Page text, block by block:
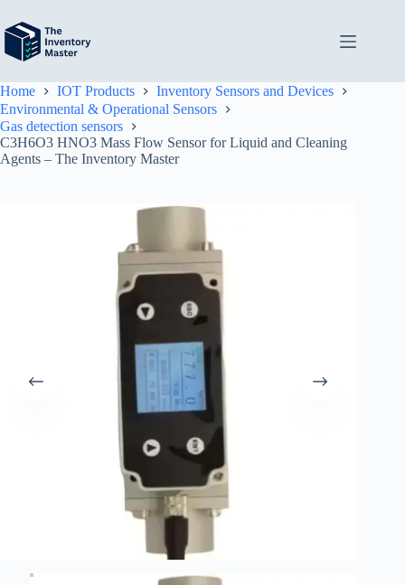
content
Home IOT Products
Inventory Sensors and Devices
Environmental & Operational Sensors
Gas detection sensors
C3H6O3 HNO3 Mass Flow Sensor for Liquid and Cleaning
Agents – The Inventory Master